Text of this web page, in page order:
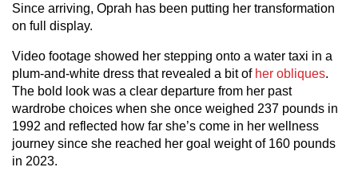
Since arriving, Oprah has been putting her transformation
on full display.
Video footage showed her stepping onto a water taxi in a
plum-and-white dress that revealed a bit ofher obliques.
The bold look was a clear departure from her past
wardrobe choices when she once weighed 237 pounds in
1992 and reflected how far she’s come in her wellness
journey since she reached her goal weight of 160 pounds
in 2023.